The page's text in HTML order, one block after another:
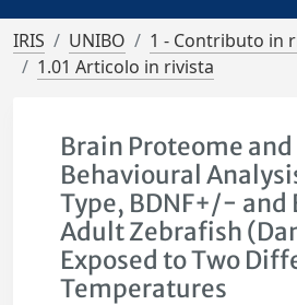
IRIS UNIBO
1 - Contributo in
1.01 Articolo in rivista
Brain Proteome and
Behavioural
Type, BDNF+/− and
Adult Zebrafish
Exposed to Two
Temperatures